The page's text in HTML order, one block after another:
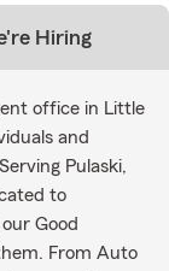
Hiring
office in Little
and
Pulaski,
to
Good
From Auto